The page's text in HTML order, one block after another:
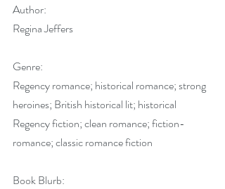
Author:
Regina Jeffers
Genre:
Regency romance; historical romance; strong
heroines; British historical lit; historical
Regency fiction; clean romance; fiction-
romance; classic romance fiction
Book Blurb: